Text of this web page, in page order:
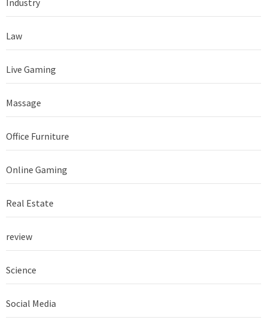
Law
Live Gaming
Massage
Office Furniture
Online Gaming
Real Estate
review
Science
Social Media